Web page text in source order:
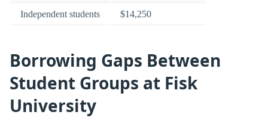
Independent students $14,250
Borrowing Gaps Between
Student Groups at Fisk
University